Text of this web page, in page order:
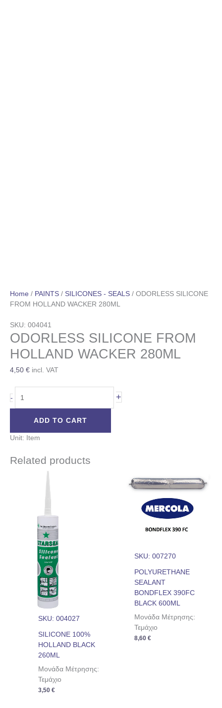
Home / PAINTS / SILICONES - SEALS / ODORLESS SILICONE
FROM HOLLAND WACKER 280ML
SKU: 004041
ODORLESS SILICONE FROM
HOLLAND WACKER 280ML
4,50 € incl. VAT
- +
ADD TO CART
Unit: Item
Related products
SKU: 004027
SILICONE 100%
HOLLAND BLACK
260ML
Μονάδα Μέτρησης:
Τεμάχιο
3,50€
SKU: 007270
POLYURETHANE
SEALANT
BONDFLEX 390FC
BLACK 600ML
Μονάδα Μέτρησης:
Τεμάχιο
8,60 €